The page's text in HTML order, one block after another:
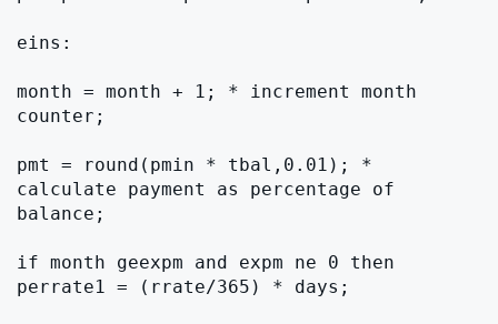
eins:
month = month + 1; * increment month
counter;
pmt = round(pmin * tbal,0.01); *
calculate payment as percentage of
balance;
if month geexpm and expm ne 0 then
perrate1 = (rrate/365) * days;